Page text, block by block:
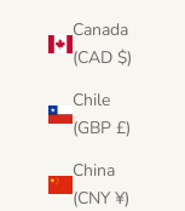
Canada
(CAD $)
Chile
(GBP £)
China
(CNY ¥)